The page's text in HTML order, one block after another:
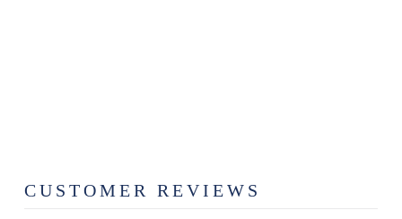
CUSTOMER REVIEWS